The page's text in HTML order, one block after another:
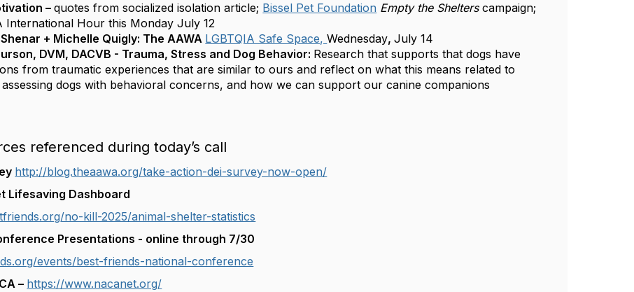
–quotes from socialized isolation article; Bissel Pet Foundation Empty the Shelterscampaign;
International Hour this Monday July 12
+ Michelle Quigly: The AAWA LGBTQIA Safe Space,Wednesday,July 14
DVM, DACVB - Trauma, Stress and Dog Behavior: Research that supports that dogs have
from traumatic experiences that are similar to ours and reflect on what this means related to
dogs with behavioral concerns, and how we can support our canine companions
referenced during today’s call
http://blog.theaawa.org/take-action-dei-survey-now-open/
Lifesaving Dashboard
no-kill-2025/animal-shelter-statistics
Presentations - online through 7/30
events/best-friends-national-conference
– https://www.nacanet.org/